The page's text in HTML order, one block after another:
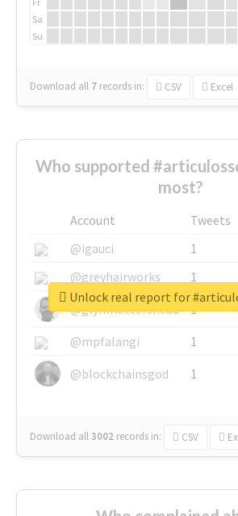
Sa
Su
Download all 7 records in: CSV Excel
Who supported
most?
Account Tweets
@igauci
1
@greyhairworks
1
@glynmottershead
1
@mpfalangi
1
@blockchainsgod
1
Download all3002 records in: CSV
Unlock real report for